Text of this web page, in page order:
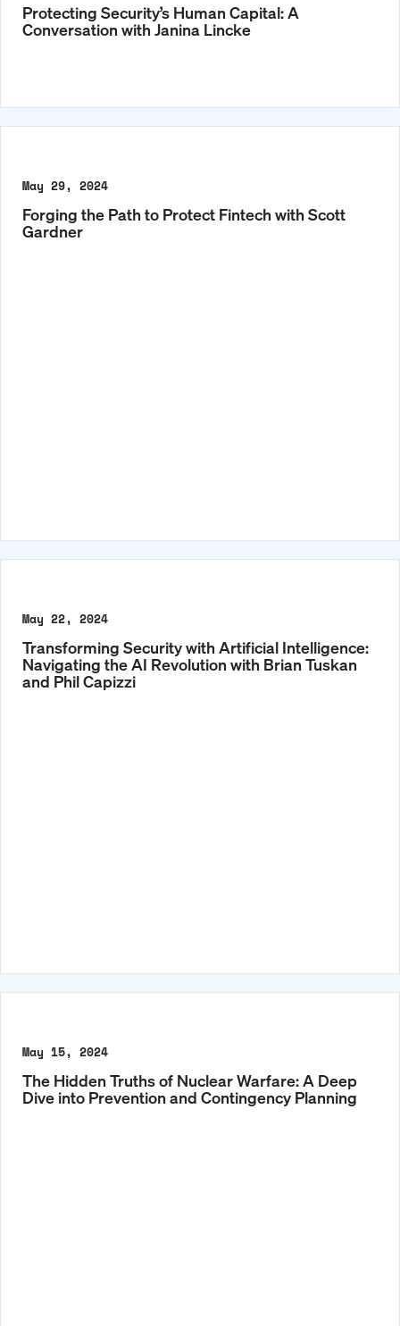
Protecting Security’s Human Capital: A
Conversation with Janina Lincke
May 29, 2024
Forging the Path to Protect Fintech with Scott
Gardner
May 22, 2024
Transforming Security with Artificial Intelligence:
Navigating the AI Revolution with Brian Tuskan
and Phil Capizzi
May 15, 2024
The Hidden Truths of Nuclear Warfare: A Deep
Dive into Prevention and Contingency Planning